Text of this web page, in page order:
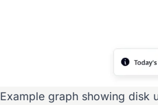
Example graph showing disk